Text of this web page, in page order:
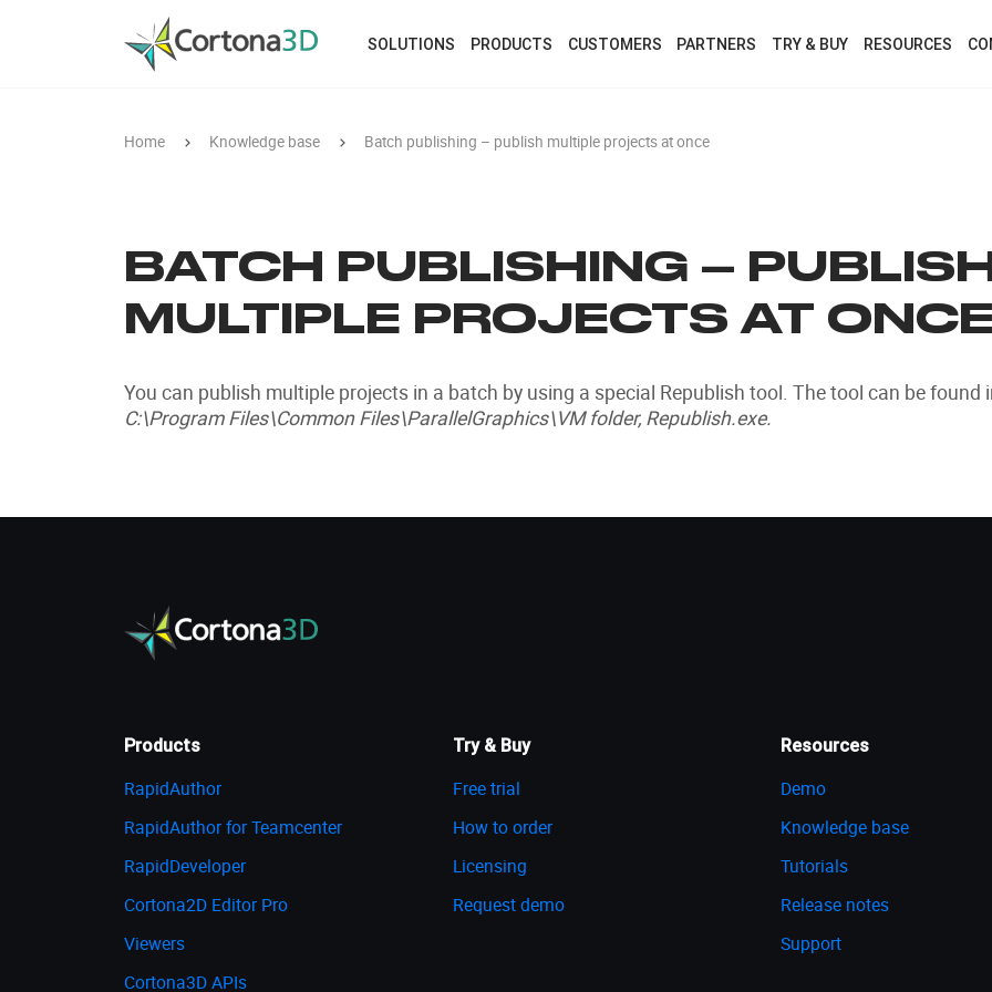
Skip to main content
SOLUTIONS PRODUCTS CUSTOMERS PARTNERS TRY & BUY RESOURCES
Home Knowledge base Batch publishing – publish multiple projects at once
BATCH PUBLISHING –
MULTIPLE PROJECTS AT ONCE
You can publish multiple projects in a batch by using a special Republish tool. The tool can be found
C:\Program Files\Common Files\ParallelGraphics\VM folder, Republish.exe.
Products
RapidAuthor
RapidAuthor for Teamcenter
RapidDeveloper
Cortona2D Editor Pro
Viewers
Cortona3D APIs
Try & Buy
Free trial
How to order
Licensing
Request demo
Resources
Demo
Knowledge base
Tutorials
Release notes
Support